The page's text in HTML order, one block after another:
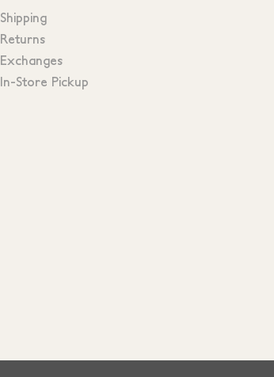
Shipping
Returns
Exchanges
In-Store Pickup